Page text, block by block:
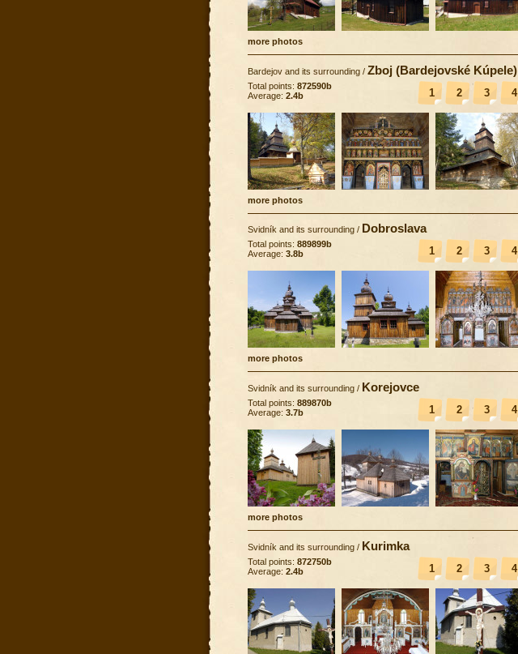
more photos
Bardejov and its surrounding / Zboj (Bardejovské Kúpele)
1 2 3 4
Total points: 872590b
Average: 2.4b
more photos
Svidník and its surrounding / Dobroslava
1 2 3 4
Total points: 889899b
Average: 3.8b
more photos
Svidník and its surrounding / Korejovce
1 2 3 4
Total points: 889870b
Average: 3.7b
more photos
Svidník and its surrounding / Kurimka
1 2 3 4
Total points: 872750b
Average: 2.4b